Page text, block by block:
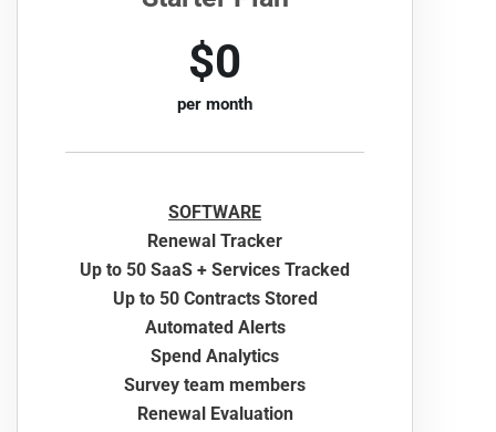
$0
per month
SOFTWARE
Renewal Tracker
Up to 50 SaaS + Services Tracked
Up to 50 Contracts Stored
Automated Alerts
Spend Analytics
Survey team members
Renewal Evaluation